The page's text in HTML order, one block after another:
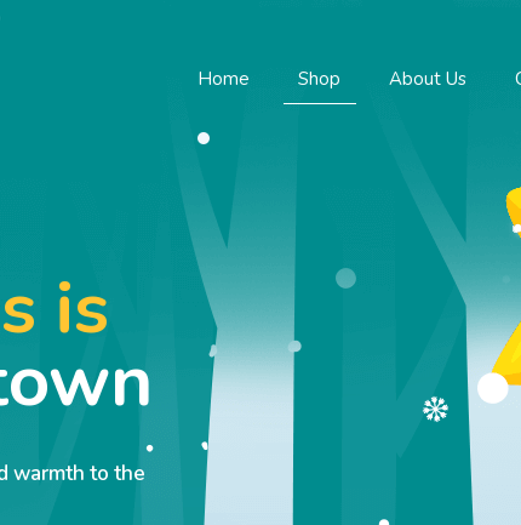
Home Shop About Us
is
warmth to the